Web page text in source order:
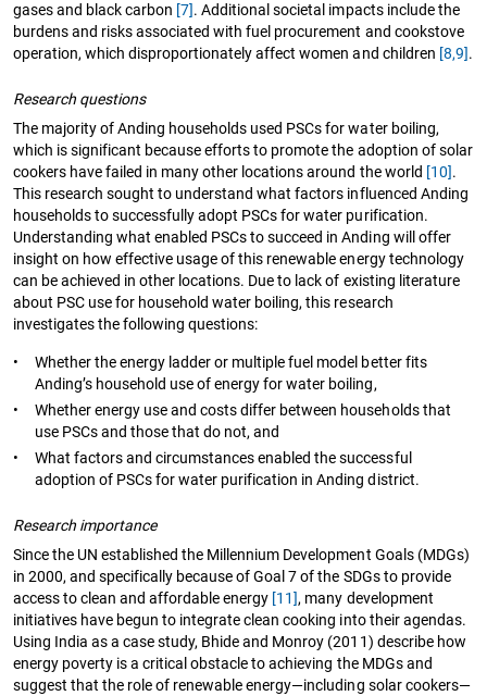
gases and black carbon [7]. Additional societal impacts include the
burdens and risks associated with fuel procurement and cookstove
operation, which disproportionately affect women and children [8,9].
Research questions
The majority of Anding households used PSCs for water boiling,
which is significant because efforts to promote the adoption of solar
cookers have failed in many other locations around the world [10].
This research sought to understand what factors influenced Anding
households to successfully adopt PSCs for water purification.
Understanding what enabled PSCs to succeed in Anding will offer
insight on how effective usage of this renewable energy technology
can be achieved in other locations. Due to lack of existing literature
about PSC use for household water boiling, this research
investigates the following questions:
•
Whether the energy ladder or multiple fuel model better fits
Anding’s household use of energy for water boiling,
•
Whether energy use and costs differ between households that
use PSCs and those that do not, and
•
What factors and circumstances enabled the successful
adoption of PSCs for water purification in Anding district.
Research importance
Since the UN established the Millennium Development Goals (MDGs)
in 2000, and specifically because of Goal 7 of the SDGs to provide
access to clean and affordable energy [11], many development
initiatives have begun to integrate clean cooking into their agendas.
Using India as a case study, Bhide and Monroy (2011) describe how
energy poverty is a critical obstacle to achieving the MDGs and
suggest that the role of renewable energy—including solar cookers—